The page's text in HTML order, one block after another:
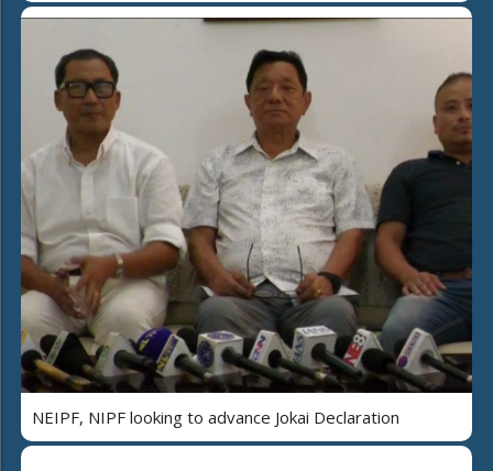
NEIPF, NIPF looking to advance Jokai Declaration